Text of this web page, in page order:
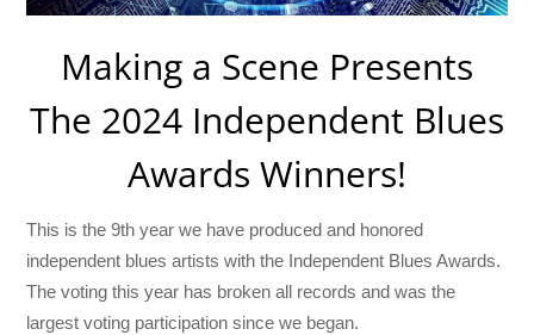
Making a Scene Presents
The 2024 Independent Blues
Awards Winners!
This is the 9th year we have produced and honored
independent blues artists with the Independent Blues Awards.
The voting this year has broken all records and was the
largest voting participation since we began.